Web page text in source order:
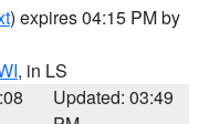
) expires 04:15 PM by
, in LS
Updated: 03:49